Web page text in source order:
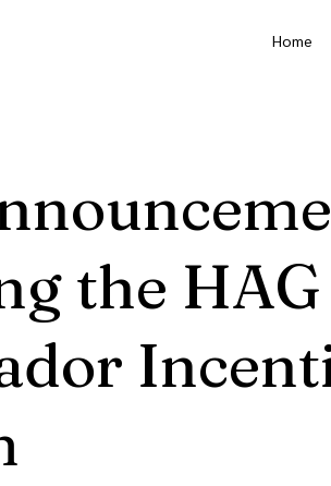
Home
the HAG